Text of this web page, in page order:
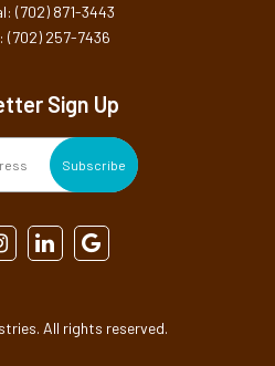
(702) 871-3443
257-7436
Sign Up
All rights reserved.